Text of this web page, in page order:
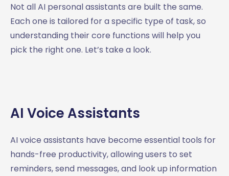
Not all AI personal assistants are built the same.
Each one is tailored for a specific type of task, so
understanding their core functions will help you
pick the right one. Let’s take a look.
AI Voice Assistants
AI voice assistants have become essential tools for
hands-free productivity, allowing users to set
reminders, send messages, and look up information